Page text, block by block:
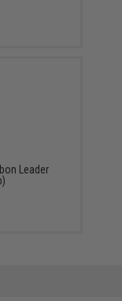
Leader